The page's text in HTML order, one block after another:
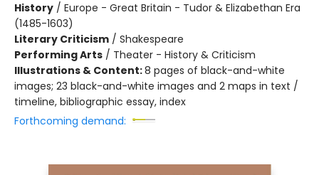
History / Europe - Great Britain - Tudor & Elizabethan Era
(1485-1603)
Literary Criticism / Shakespeare
Performing Arts / Theater - History & Criticism
Illustrations & Content:8 pages of black-and-white
images; 23 black-and-white images and 2 maps in text /
timeline, bibliographic essay, index
Forthcoming demand: